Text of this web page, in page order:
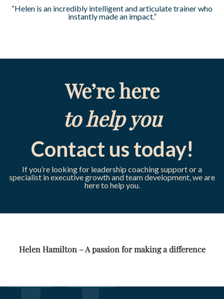
“Helen is an incredibly intelligent and articulate trainer who
instantly made an impact.”
We’re here
to help you
Contact us today!
If you’re looking for leadership coaching support or a
specialist in executive growth and team development, we are
here to help you.
Helen Hamilton – A passion for making a difference